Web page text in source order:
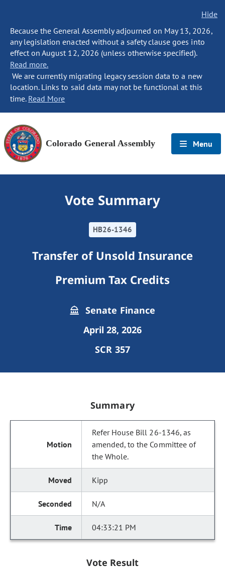
Hide
Because the General Assembly adjourned on May 13, 2026,
any legislation enacted without a safety clause goes into
effect on August 12, 2026 (unless otherwise specified).
Read more.
We are currently migrating legacy session data to a new
location. Links to said data may not be functional at this
time. Read More
Colorado General Assembly Menu
Vote Summary
HB26-1346
Transfer of Unsold Insurance
Premium Tax Credits
Senate Finance
April 28, 2026
SCR 357
Summary
Refer House Bill 26-1346, as
amended, to the Committee of
the Whole.
Kipp
N/A
04:33:21 PM
Vote Result